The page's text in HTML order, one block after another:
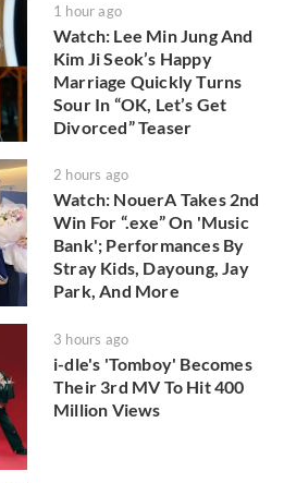
1 hour ago
Watch: Lee Min Jung And
Kim Ji Seok’s Happy
Marriage Quickly Turns
Sour In “OK, Let’s Get
Divorced” Teaser
2 hours ago
Watch: NouerA Takes 2nd
Win For “.exe” On 'Music
Bank'; Performances By
Stray Kids, Dayoung, Jay
Park, And More
3 hours ago
i-dle's 'Tomboy' Becomes
Their 3rd MV To Hit 400
Million Views